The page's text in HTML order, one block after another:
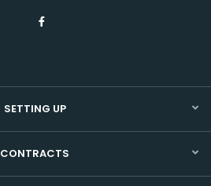
SETTING UP
CONTRACTS